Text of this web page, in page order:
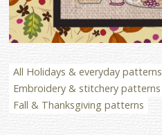
All Holidays & everyday patterns
Embroidery & stitchery patterns
Fall & Thanksgiving patterns